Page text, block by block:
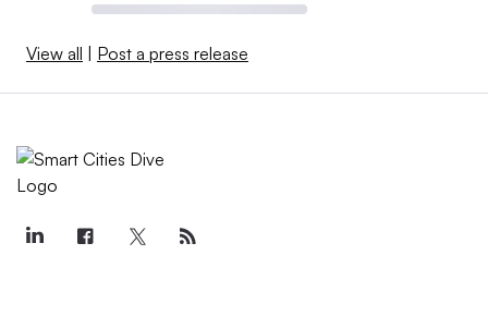
View all Post a press release